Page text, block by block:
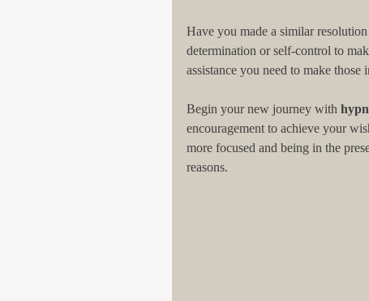
Have you made a similar
determination or self-control to
assistance you need to make
Begin your new journey with
encouragement to achieve your
more focused and being in the
reasons.